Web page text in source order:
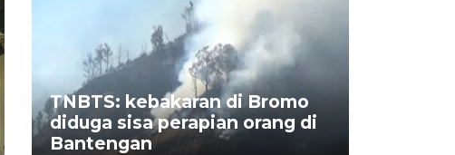
TNBTS: kebakaran di Bromo
diduga sisa perapian orang di
Bantengan